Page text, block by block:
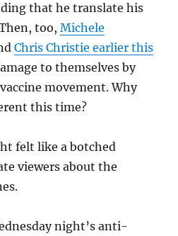
that he translate his
too,Michele
Chris Christie earlier this
to themselves by
movement. Why
this time?
felt like a botched
viewers about the
night’s anti-